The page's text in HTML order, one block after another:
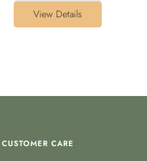
View Details
CUSTOMER CARE